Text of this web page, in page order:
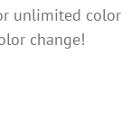
unlimited color
change!